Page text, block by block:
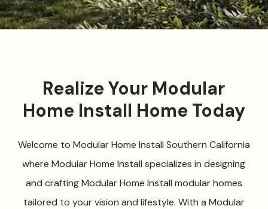
Realize Your Modular
Home Install Home Today
Welcome to Modular Home Install Southern California
where Modular Home Install specializes in designing
and crafting Modular Home Install modular homes
tailored to your vision and lifestyle. With a Modular